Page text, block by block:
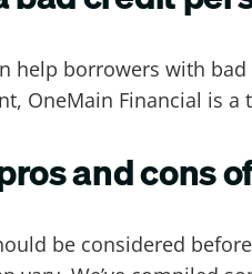
help borrowers with bad
OneMain Financial is a
and cons
be considered